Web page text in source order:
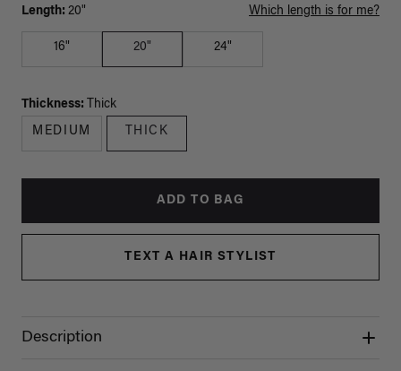
Length: 20" Which length is for me?
16" 20" 24"
Thickness: Thick
MEDIUM THICK
ADD TO BAG
TEXT A HAIR STYLIST
Description